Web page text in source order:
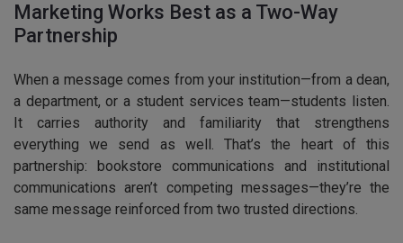
Marketing Works Best as a Two-Way
Partnership
When a message comes from your institution—from a dean,
a department, or a student services team—students listen.
It carries authority and familiarity that strengthens
everything we send as well. That’s the heart of this
partnership: bookstore communications and institutional
communications aren’t competing messages—they’re the
same message reinforced from two trusted directions.